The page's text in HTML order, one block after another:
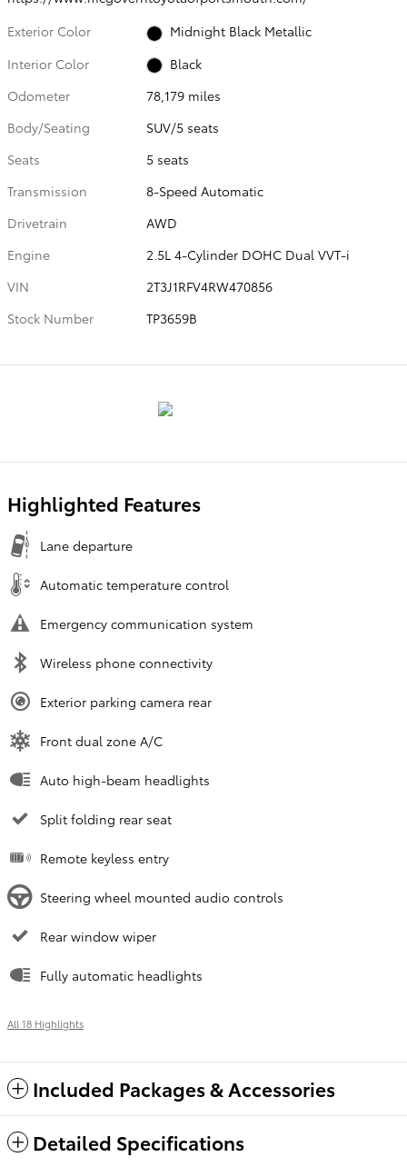
Exterior Color
Midnight Black Metallic
Interior Color
Black
Odometer
78,179 miles
Body/Seating
SUV/5 seats
Seats
5 seats
Transmission
8-Speed Automatic
Drivetrain
AWD
Engine
2.5L 4-Cylinder DOHC Dual VVT-i
VIN
2T3J1RFV4RW470856
Stock Number
TP3659B
Highlighted Features
Lane departure
Automatic temperature control
Emergency communication system
Wireless phone connectivity
Exterior parking camera rear
Front dual zone A/C
Auto high-beam headlights
Split folding rear seat
Remote keyless entry
Steering wheel mounted audio controls
Rear window wiper
Fully automatic headlights
All 18 Highlights
Included Packages & Accessories
Detailed Specifications